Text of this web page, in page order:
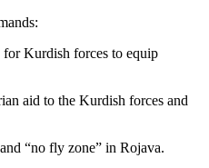
for Kurdish forces to equip
aid to the Kurdish forces and
“no fly zone” in Rojava.